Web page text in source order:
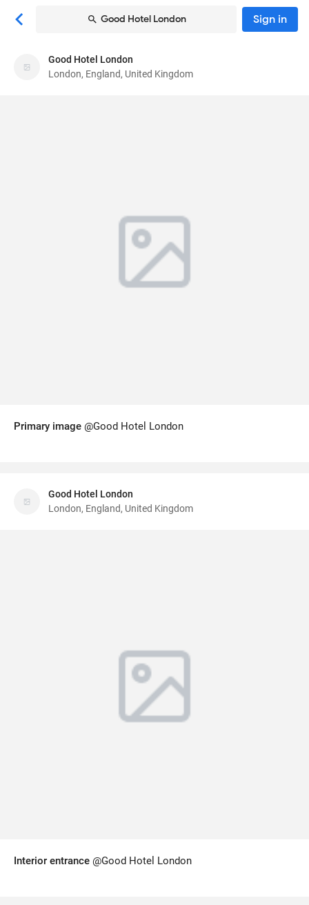
Good Hotel London Sign in
Good Hotel London
Hotel
Good Hotel London
London, England, United Kingdom
Primary image @Good Hotel London
Good Hotel London
London, England, United Kingdom
Interior entrance @Good Hotel London